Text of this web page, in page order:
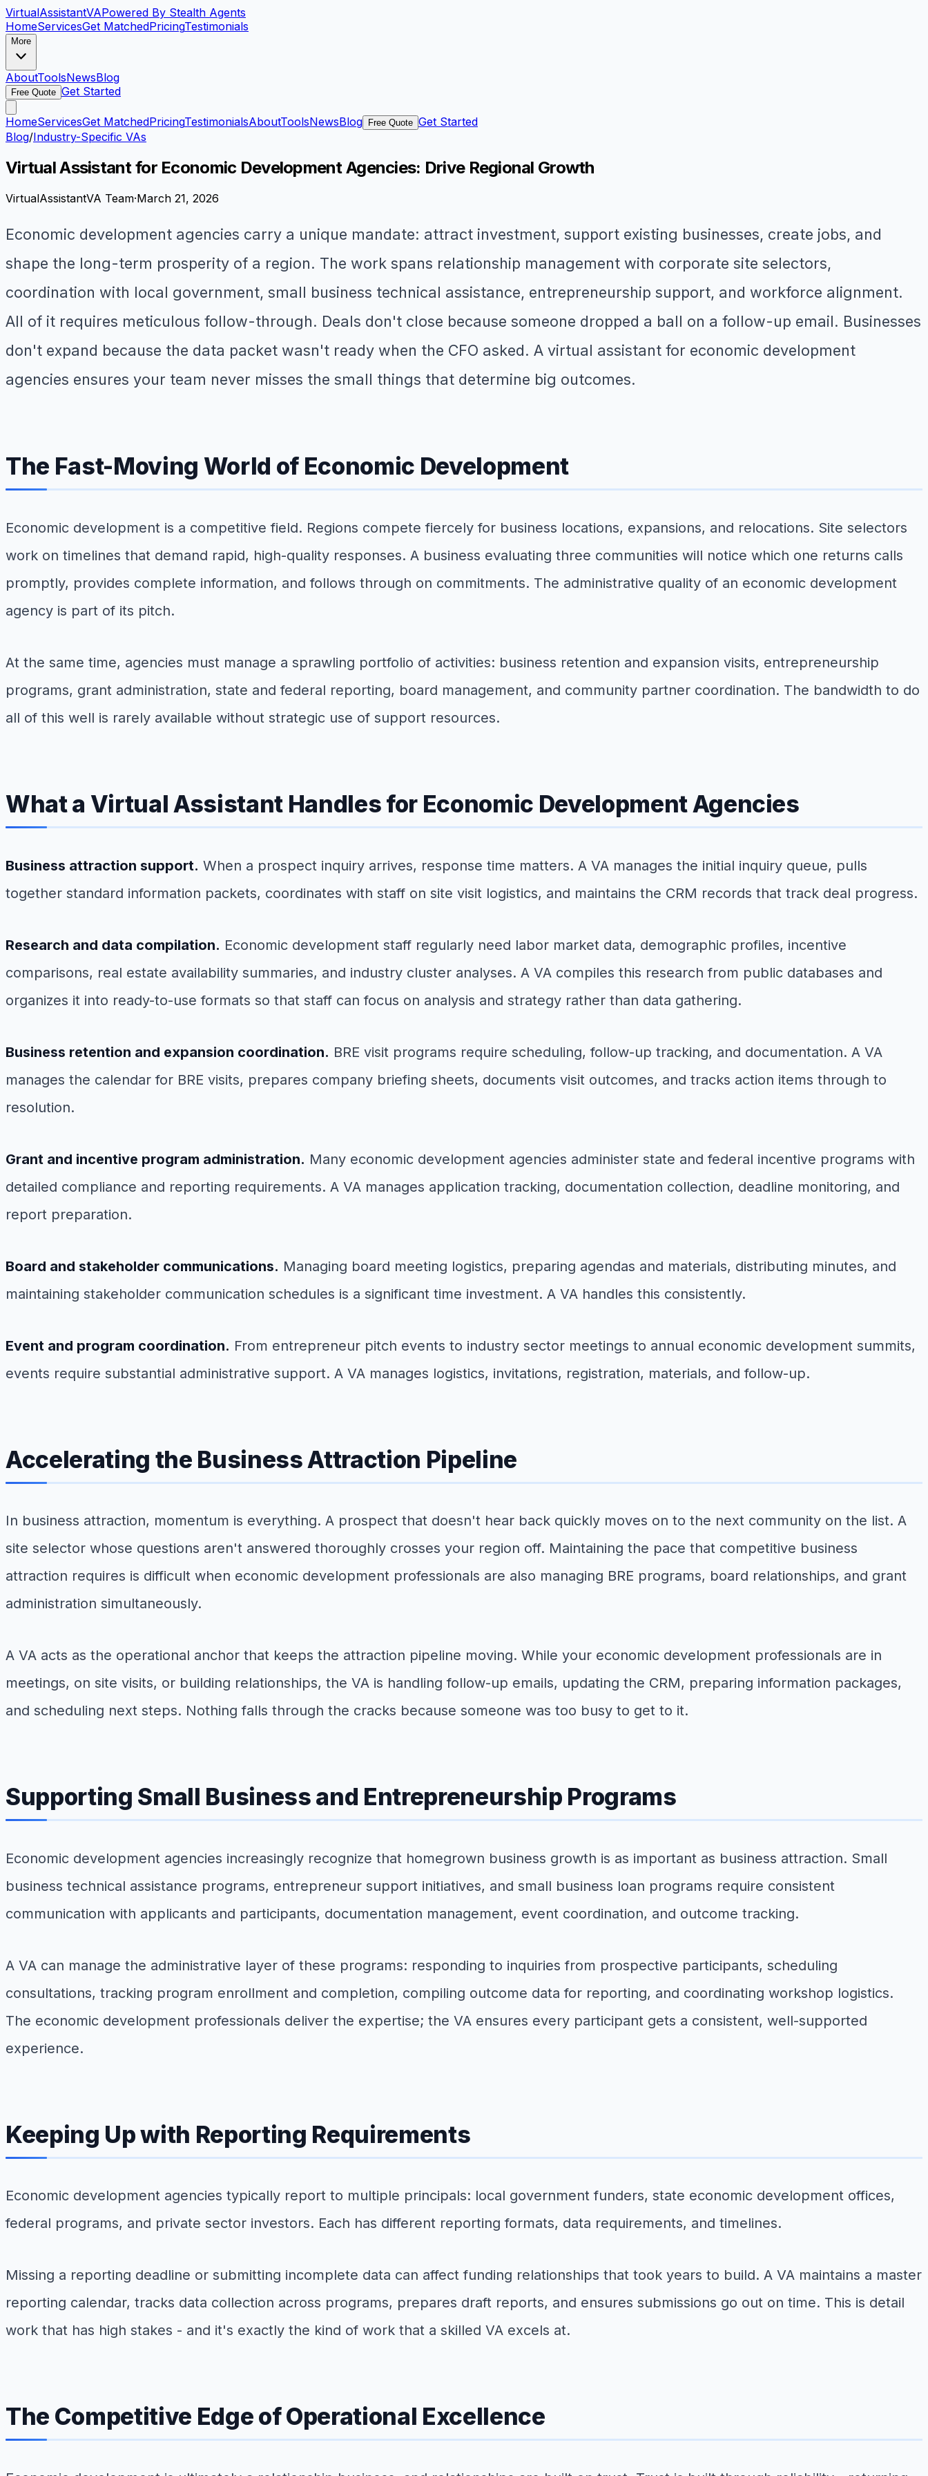
VirtualAssistantVAPowered By Stealth Agents
HomeServicesGet MatchedPricingTestimonials
More
AboutToolsNewsBlog
Free Quote Get Started
HomeServicesGet MatchedPricingTestimonialsAboutToolsNewsBlog Free Quote Get Started
Blog/Industry-Specific VAs
Virtual Assistant for Economic Development Agencies: Drive Regional Growth
VirtualAssistantVA Team·March 21, 2026
Economic development agencies carry a unique mandate: attract investment, support existing businesses, create jobs, and
shape the long-term prosperity of a region. The work spans relationship management with corporate site selectors,
coordination with local government, small business technical assistance, entrepreneurship support, and workforce alignment.
All of it requires meticulous follow-through. Deals don't close because someone dropped a ball on a follow-up email. Businesses
don't expand because the data packet wasn't ready when the CFO asked. A virtual assistant for economic development
agencies ensures your team never misses the small things that determine big outcomes.
The Fast-Moving World of Economic Development
Economic development is a competitive field. Regions compete fiercely for business locations, expansions, and relocations. Site selectors
work on timelines that demand rapid, high-quality responses. A business evaluating three communities will notice which one returns calls
promptly, provides complete information, and follows through on commitments. The administrative quality of an economic development
agency is part of its pitch.
At the same time, agencies must manage a sprawling portfolio of activities: business retention and expansion visits, entrepreneurship
programs, grant administration, state and federal reporting, board management, and community partner coordination. The bandwidth to do
all of this well is rarely available without strategic use of support resources.
What a Virtual Assistant Handles for Economic Development Agencies
Business attraction support. When a prospect inquiry arrives, response time matters. A VA manages the initial inquiry queue, pulls
together standard information packets, coordinates with staff on site visit logistics, and maintains the CRM records that track deal progress.
Research and data compilation. Economic development staff regularly need labor market data, demographic profiles, incentive
comparisons, real estate availability summaries, and industry cluster analyses. A VA compiles this research from public databases and
organizes it into ready-to-use formats so that staff can focus on analysis and strategy rather than data gathering.
Business retention and expansion coordination. BRE visit programs require scheduling, follow-up tracking, and documentation. A VA
manages the calendar for BRE visits, prepares company briefing sheets, documents visit outcomes, and tracks action items through to
resolution.
Grant and incentive program administration. Many economic development agencies administer state and federal incentive programs with
detailed compliance and reporting requirements. A VA manages application tracking, documentation collection, deadline monitoring, and
report preparation.
Board and stakeholder communications. Managing board meeting logistics, preparing agendas and materials, distributing minutes, and
maintaining stakeholder communication schedules is a significant time investment. A VA handles this consistently.
Event and program coordination. From entrepreneur pitch events to industry sector meetings to annual economic development summits,
events require substantial administrative support. A VA manages logistics, invitations, registration, materials, and follow-up.
Accelerating the Business Attraction Pipeline
In business attraction, momentum is everything. A prospect that doesn't hear back quickly moves on to the next community on the list. A
site selector whose questions aren't answered thoroughly crosses your region off. Maintaining the pace that competitive business
attraction requires is difficult when economic development professionals are also managing BRE programs, board relationships, and grant
administration simultaneously.
A VA acts as the operational anchor that keeps the attraction pipeline moving. While your economic development professionals are in
meetings, on site visits, or building relationships, the VA is handling follow-up emails, updating the CRM, preparing information packages,
and scheduling next steps. Nothing falls through the cracks because someone was too busy to get to it.
Supporting Small Business and Entrepreneurship Programs
Economic development agencies increasingly recognize that homegrown business growth is as important as business attraction. Small
business technical assistance programs, entrepreneur support initiatives, and small business loan programs require consistent
communication with applicants and participants, documentation management, event coordination, and outcome tracking.
A VA can manage the administrative layer of these programs: responding to inquiries from prospective participants, scheduling
consultations, tracking program enrollment and completion, compiling outcome data for reporting, and coordinating workshop logistics.
The economic development professionals deliver the expertise; the VA ensures every participant gets a consistent, well-supported
experience.
Keeping Up with Reporting Requirements
Economic development agencies typically report to multiple principals: local government funders, state economic development offices,
federal programs, and private sector investors. Each has different reporting formats, data requirements, and timelines.
Missing a reporting deadline or submitting incomplete data can affect funding relationships that took years to build. A VA maintains a master
reporting calendar, tracks data collection across programs, prepares draft reports, and ensures submissions go out on time. This is detail
work that has high stakes - and it's exactly the kind of work that a skilled VA excels at.
The Competitive Edge of Operational Excellence